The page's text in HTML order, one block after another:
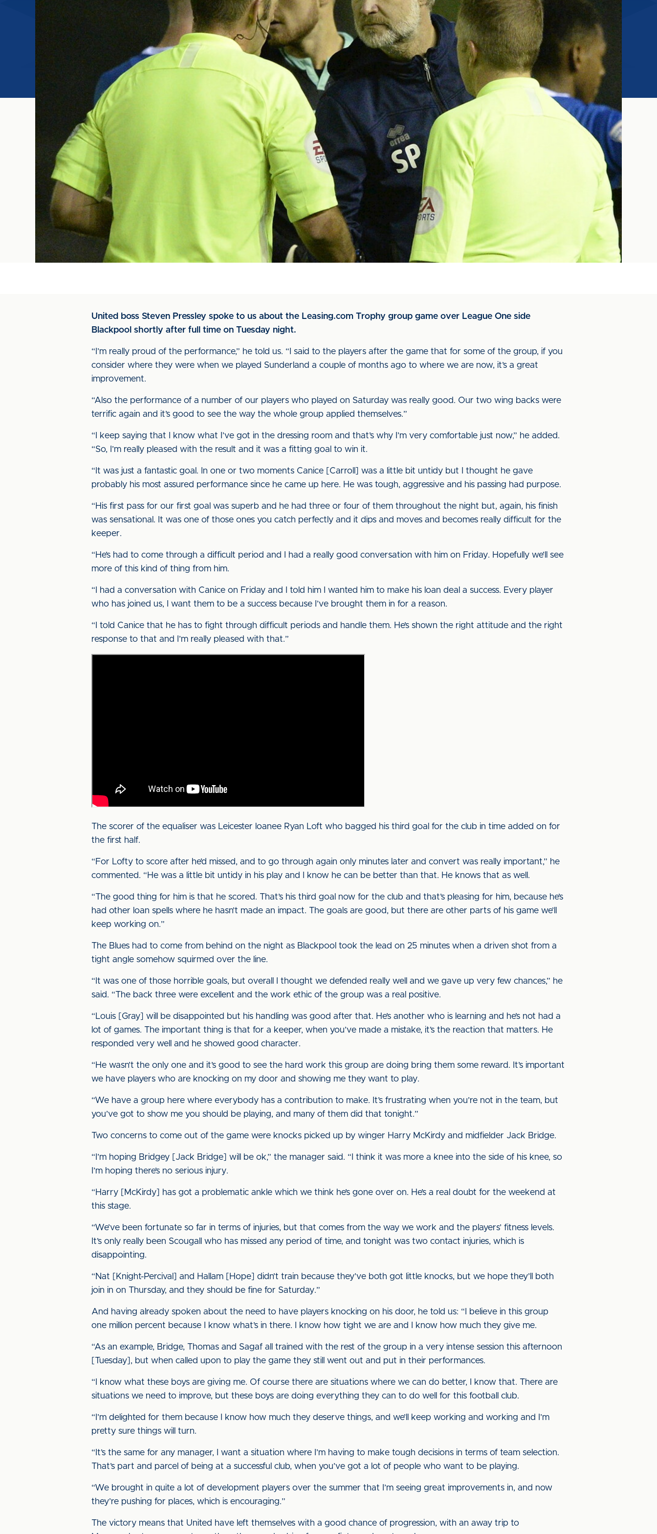
United boss Steven Pressley spoke to us about the Leasing.com Trophy group game over League One side
Blackpool shortly after full time on Tuesday night.
“I’m really proud of the performance,” he told us. “I said to the players after the game that for some of the group, if you
consider where they were when we played Sunderland a couple of months ago to where we are now, it’s a great
improvement.
“Also the performance of a number of our players who played on Saturday was really good. Our two wing backs were
terrific again and it’s good to see the way the whole group applied themselves.”
“I keep saying that I know what I’ve got in the dressing room and that’s why I’m very comfortable just now,” he added.
“So, I’m really pleased with the result and it was a fitting goal to win it.
“It was just a fantastic goal. In one or two moments Canice [Carroll] was a little bit untidy but I thought he gave
probably his most assured performance since he came up here. He was tough, aggressive and his passing had purpose.
“His first pass for our first goal was superb and he had three or four of them throughout the night but, again, his finish
was sensational. It was one of those ones you catch perfectly and it dips and moves and becomes really difficult for the
keeper.
“He’s had to come through a difficult period and I had a really good conversation with him on Friday. Hopefully we’ll see
more of this kind of thing from him.
“I had a conversation with Canice on Friday and I told him I wanted him to make his loan deal a success. Every player
who has joined us, I want them to be a success because I’ve brought them in for a reason.
“I told Canice that he has to fight through difficult periods and handle them. He’s shown the right attitude and the right
response to that and I’m really pleased with that.”
The scorer of the equaliser was Leicester loanee Ryan Loft who bagged his third goal for the club in time added on for
the first half.
“For Lofty to score after he’d missed, and to go through again only minutes later and convert was really important,” he
commented. “He was a little bit untidy in his play and I know he can be better than that. He knows that as well.
“The good thing for him is that he scored. That’s his third goal now for the club and that’s pleasing for him, because he’s
had other loan spells where he hasn’t made an impact. The goals are good, but there are other parts of his game we’ll
keep working on.”
The Blues had to come from behind on the night as Blackpool took the lead on 25 minutes when a driven shot from a
tight angle somehow squirmed over the line.
“It was one of those horrible goals, but overall I thought we defended really well and we gave up very few chances,” he
said. “The back three were excellent and the work ethic of the group was a real positive.
“Louis [Gray] will be disappointed but his handling was good after that. He’s another who is learning and he’s not had a
lot of games. The important thing is that for a keeper, when you’ve made a mistake, it’s the reaction that matters. He
responded very well and he showed good character.
“He wasn’t the only one and it’s good to see the hard work this group are doing bring them some reward. It’s important
we have players who are knocking on my door and showing me they want to play.
“We have a group here where everybody has a contribution to make. It’s frustrating when you’re not in the team, but
you’ve got to show me you should be playing, and many of them did that tonight.”
Two concerns to come out of the game were knocks picked up by winger Harry McKirdy and midfielder Jack Bridge.
“I’m hoping Bridgey [Jack Bridge] will be ok,” the manager said. “I think it was more a knee into the side of his knee, so
I’m hoping there’s no serious injury.
“Harry [McKirdy] has got a problematic ankle which we think he’s gone over on. He’s a real doubt for the weekend at
this stage.
“We’ve been fortunate so far in terms of injuries, but that comes from the way we work and the players’ fitness levels.
It’s only really been Scougall who has missed any period of time, and tonight was two contact injuries, which is
disappointing.
“Nat [Knight-Percival] and Hallam [Hope] didn’t train because they’ve both got little knocks, but we hope they’ll both
join in on Thursday, and they should be fine for Saturday.”
And having already spoken about the need to have players knocking on his door, he told us: “I believe in this group
one million percent because I know what’s in there. I know how tight we are and I know how much they give me.
“As an example, Bridge, Thomas and Sagaf all trained with the rest of the group in a very intense session this afternoon
[Tuesday], but when called upon to play the game they still went out and put in their performances.
“I know what these boys are giving me. Of course there are situations where we can do better, I know that. There are
situations we need to improve, but these boys are doing everything they can to do well for this football club.
“I’m delighted for them because I know how much they deserve things, and we’ll keep working and working and I’m
pretty sure things will turn.
“It’s the same for any manager, I want a situation where I’m having to make tough decisions in terms of team selection.
That’s part and parcel of being at a successful club, when you’ve got a lot of people who want to be playing.
“We brought in quite a lot of development players over the summer that I’m seeing great improvements in, and now
they’re pushing for places, which is encouraging.”
The victory means that United have left themselves with a good chance of progression, with an away trip to